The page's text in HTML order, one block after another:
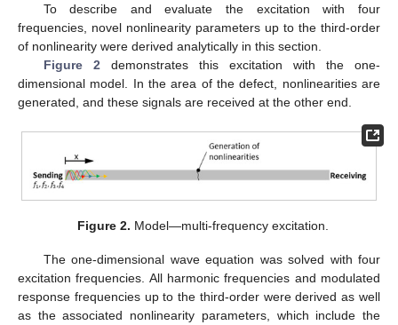
To describe and evaluate the excitation with four
frequencies, novel nonlinearity parameters up to the third-order
of nonlinearity were derived analytically in this section.
Figure 2 demonstrates this excitation with the one-
dimensional model. In the area of the defect, nonlinearities are
generated, and these signals are received at the other end.
Figure 2. Model—multi-frequency excitation.
The one-dimensional wave equation was solved with four
excitation frequencies. All harmonic frequencies and modulated
response frequencies up to the third-order were derived as well
as the associated nonlinearity parameters, which include the